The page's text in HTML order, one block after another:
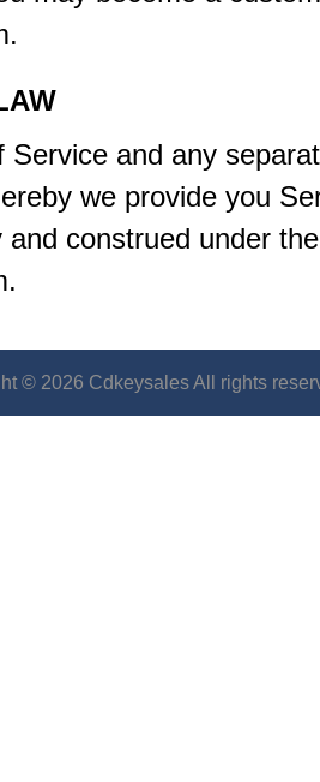
Service and any
we provide you
and construed under
© 2026 Cdkeysales All rights